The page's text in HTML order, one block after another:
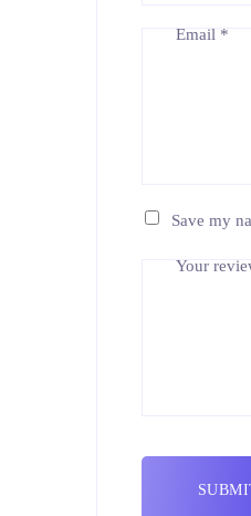
Your
Email *
Save my